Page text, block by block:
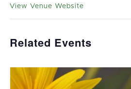
View Venue Website
Related Events